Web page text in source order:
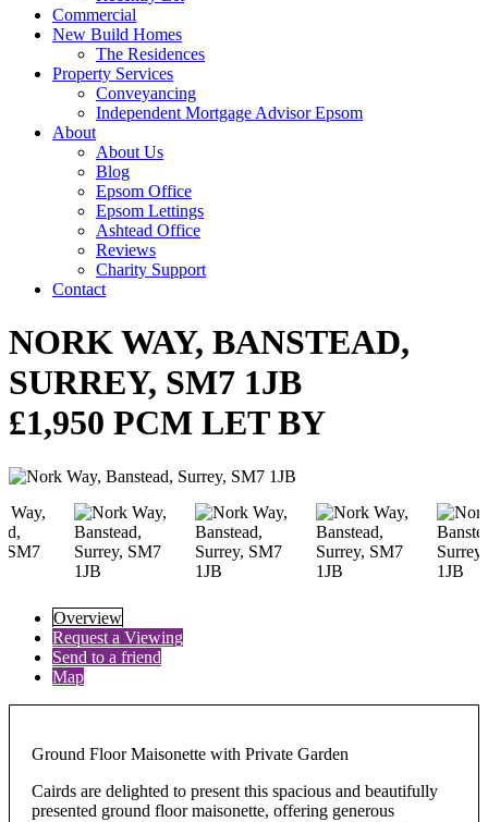
Commercial
New Build Homes
The Residences
Property Services
Conveyancing
Independent Mortgage Advisor Epsom
About
About Us
Blog
Epsom Office
Epsom Lettings
Ashtead Office
Reviews
Charity Support
Contact
NORK WAY, BANSTEAD,
SURREY, SM7 1JB
£1,950 PCM LET BY
Overview
Request a Viewing
Send to a friend
Map
Ground Floor Maisonette with Private Garden
Cairds are delighted to present this spacious and beautifully
presented ground floor maisonette, offering generous